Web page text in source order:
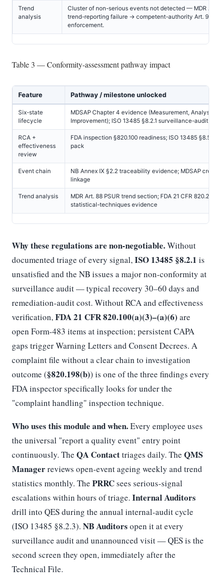
Trend
analysis
Cluster of non-serious events not detected — MDR Art.
trend-reporting failure → competent-authority Art. 93
enforcement.
Table 3 — Conformity-assessment pathway impact
Feature Pathway / milestone unlocked
Six-state
lifecycle
MDSAP Chapter 4 evidence (Measurement, Analysis,
Improvement); ISO 13485 §8.2.1 surveillance-audit
RCA +
effectiveness
review
FDA inspection §820.100 readiness; ISO 13485 §8.5.2
pack
Event chain
NB Annex IX §2.2 traceability evidence; MDSAP
linkage
Trend analysis
MDR Art. 88 PSUR trend section; FDA 21 CFR 820.250
statistical-techniques evidence
Why these regulations are non-negotiable.Without
documented triage of every signal,ISO 13485 §8.2.1 is
unsatisfied and the NB issues a major non-conformity at
surveillance audit — typical recovery 30–60 days and
remediation-audit cost. Without RCA and effectiveness
verification,FDA 21 CFR 820.100(a)(3)–(a)(6) are
open Form-483 items at inspection; persistent CAPA
gaps trigger Warning Letters and Consent Decrees. A
complaint file without a clear chain to investigation
outcome (§820.198(b)) is one of the three findings every
FDA inspector specifically looks for under the
"complaint handling" inspection technique.
Who uses this module and when.Every employee uses
the universal "report a quality event" entry point
continuously. The QA Contacttriages daily. The QMS
Managerreviews open-event ageing weekly and trend
statistics monthly. The PRRCsees serious-signal
escalations within hours of triage. Internal Auditors
drill into QES during the annual internal-audit cycle
(ISO 13485 §8.2.3). NB Auditors open it at every
surveillance audit and unannounced visit — QES is the
second screen they open, immediately after the
Technical File.